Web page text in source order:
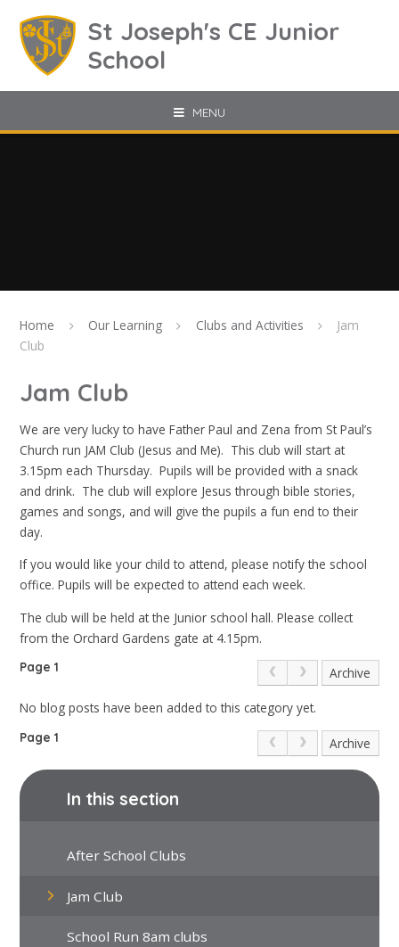
St Joseph's CE Junior
School
MENU
Home Our Learning Clubs and Activities
Jam
Club
Jam Club
We are very lucky to have Father Paul and Zena from St Paul’s
Church run JAM Club (Jesus and Me). This club will start at
3.15pm each Thursday. Pupils will be provided with a snack
and drink. The club will explore Jesus through bible stories,
games and songs, and will give the pupils a fun end to their
day.
If you would like your child to attend, please notify the school
office. Pupils will be expected to attend each week.
The club will be held at the Junior school hall. Please collect
from the Orchard Gardens gate at 4.15pm.
Page 1 Archive
No blog posts have been added to this category yet.
Page 1 Archive
In this section
After School Clubs
Jam Club
School Run 8am clubs